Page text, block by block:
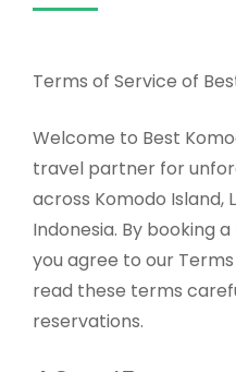
Terms of Service of
Welcome to Best
travel partner for
across Komodo Island,
Indonesia. By booking
you agree to our
read these terms
reservations.